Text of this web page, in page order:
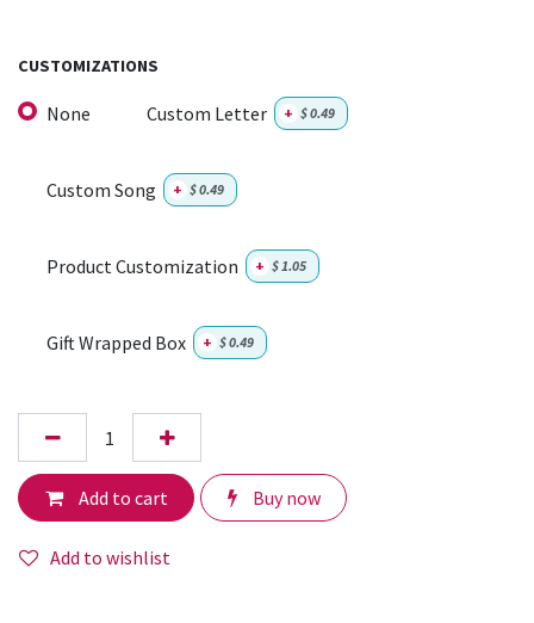
CUSTOMIZATIONS
None Custom Letter + $0.49
Custom Song + $0.49
Product Customization + $1.05
Gift Wrapped Box + $0.49
Add to cart Buy now
Add to wishlist